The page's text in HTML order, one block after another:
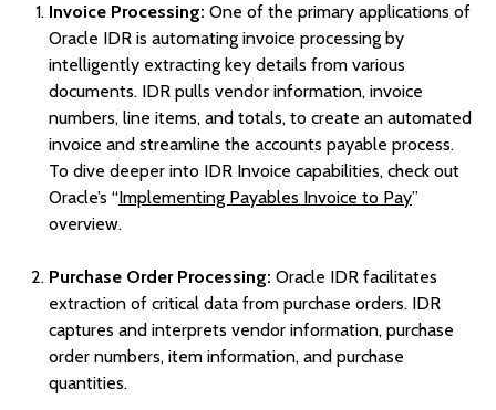
Invoice Processing: One of the primary applications of
Oracle IDR is automating invoice processing by
intelligently extracting key details from various
documents. IDR pulls vendor information, invoice
numbers, line items, and totals, to create an automated
invoice and streamline the accounts payable process.
To dive deeper into IDR Invoice capabilities, check out
Oracle’s “Implementing Payables Invoice to Pay”
overview.
Purchase Order Processing: Oracle IDR facilitates
extraction of critical data from purchase orders. IDR
captures and interprets vendor information, purchase
order numbers, item information, and purchase
quantities.